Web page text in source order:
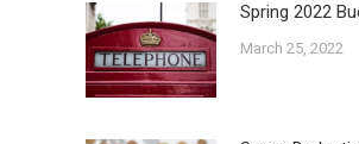
Spring 2022
March 25, 2022